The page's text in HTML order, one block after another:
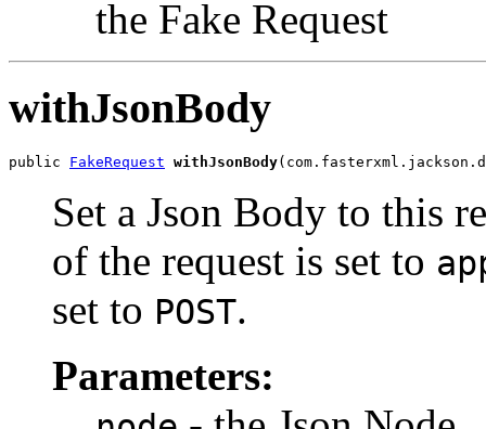
the Fake Request
withJsonBody
public FakeRequest withJsonBody
Set a Json Body to this
of the request is set to
set to POST.
Parameters: